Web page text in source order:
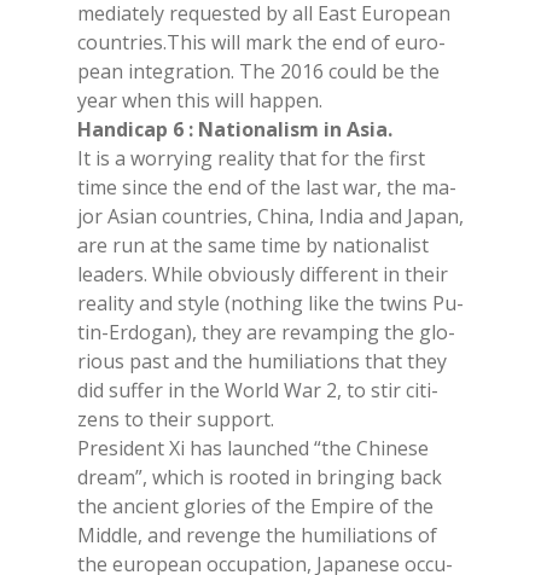
me­dia­te­ly re­que­sted by all East Eu­ro­pean
coun­tries.This will mark the end of eu­ro­
pean in­te­gra­tion. The 2016 could be the
year when this will hap­pen.
Han­di­cap 6 : Na­tio­na­li­sm in Asia.
It is a wor­ry­ing rea­li­ty that for the fir­st
time sin­ce the end of the last war, the ma­
jor Asian coun­tries, Chi­na, In­dia and Ja­pan,
are run at the same time by na­tio­na­li­st
lea­ders. Whi­le ob­viou­sly dif­fe­rent in their
rea­li­ty and sty­le (no­thing like the twins Pu­
tin-Er­do­gan), they are re­vam­ping the glo­
rious past and the hu­mi­lia­tions that they
did suf­fer in the World War 2, to stir ci­ti­
zens to their sup­port.
Pre­si­dent Xi has laun­ched “the Chi­ne­se
dream”, whi­ch is roo­ted in brin­ging back
the an­cient glo­ries of the Em­pi­re of the
Midd­le, and re­ven­ge the hu­mi­lia­tions of
the eu­ro­pean oc­cu­pa­tion, Ja­pa­ne­se oc­cu­